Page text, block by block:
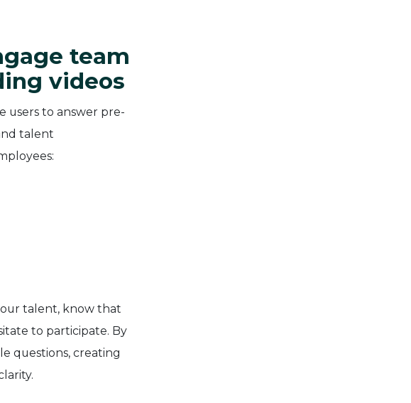
team
videos
users to answer pre-
talent
talent, know that
to participate. By
questions, creating